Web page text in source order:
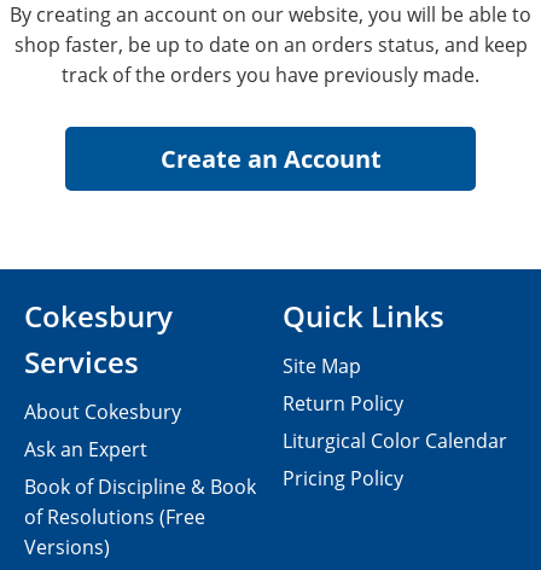
By creating an account on our website, you will be able to
shop faster, be up to date on an orders status, and keep
track of the orders you have previously made.
Cokesbury
Services
About Cokesbury
Ask an Expert
Book of Discipline & Book
of Resolutions (Free
Versions)
Quick Links
Site Map
Return Policy
Liturgical Color Calendar
Pricing Policy